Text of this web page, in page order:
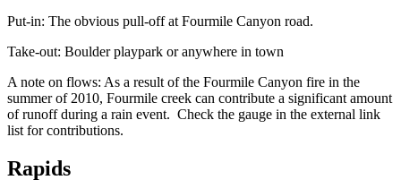
Put-in: The obvious pull-off at Fourmile Canyon road.
Take-out: Boulder playpark or anywhere in town
A note on flows: As a result of the Fourmile Canyon fire in the
summer of 2010, Fourmile creek can contribute a significant amount
of runoff during a rain event. Check the gauge in the external link
list for contributions.
Rapids